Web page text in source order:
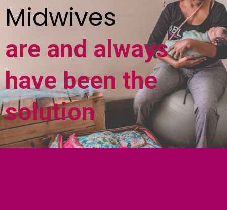
Midwives
are and always
have been the
solution